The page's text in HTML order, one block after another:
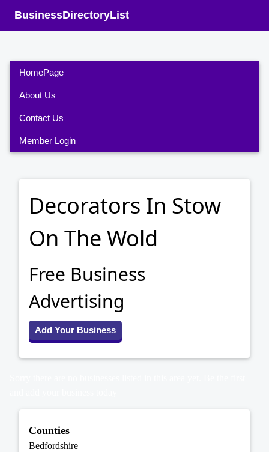
BusinessDirectoryList
HomePage
About Us
Contact Us
Member Login
Decorators In Stow
On The Wold
Free Business
Advertising
Add Your Business
Counties
Bedfordshire